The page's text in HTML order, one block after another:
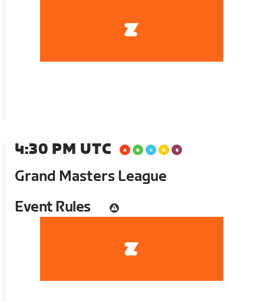
4:30 PM UTC
Grand Masters League
Event Rules